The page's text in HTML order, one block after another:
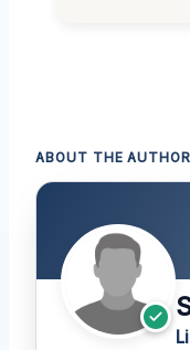
ABOUT THE AUTHOR